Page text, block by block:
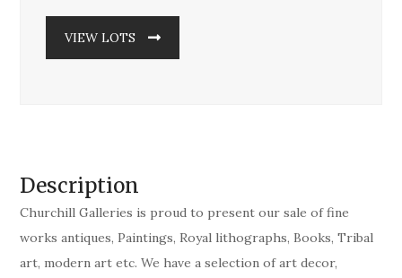
VIEW LOTS
Description
Churchill Galleries is proud to present our sale of fine
works antiques, Paintings, Royal lithographs, Books, Tribal
art, modern art etc. We have a selection of art decor,